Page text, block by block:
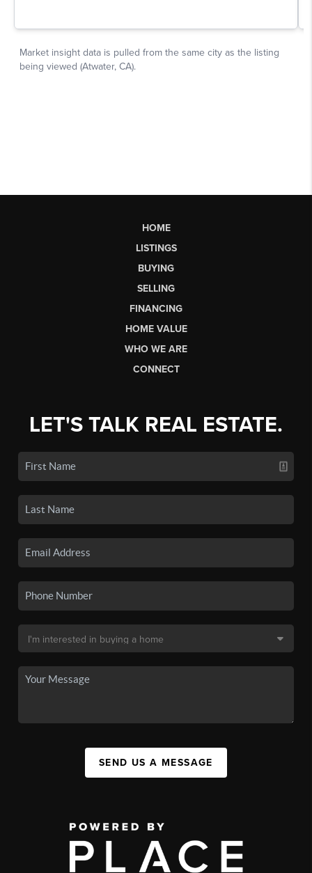
HOME
LISTINGS
BUYING
SELLING
FINANCING
HOME VALUE
WHO WE ARE
CONNECT
LET'S TALK REAL ESTATE.
SEND US A MESSAGE